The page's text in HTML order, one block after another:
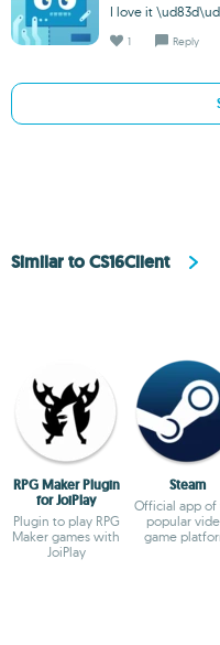
I love it
1 Reply
Similar to CS16Client
RPG Maker Plugin
for JoiPlay
Plugin to play RPG
Maker games with
JoiPlay
Steam
Official app of
popular
game